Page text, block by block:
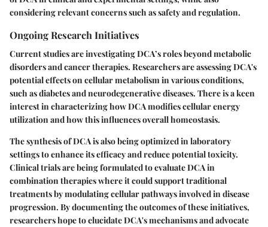
considering relevant concerns such as safety and regulation.
Ongoing Research Initiatives
Current studies are investigating DCA’s roles beyond metabolic
disorders and cancer therapies. Researchers are assessing DCA's
potential effects on cellular metabolism in various conditions,
such as diabetes and neurodegenerative diseases. There is a keen
interest in characterizing how DCA modifies cellular energy
utilization and how this influences overall homeostasis.
The synthesis of DCA is also being optimized in laboratory
settings to enhance its efficacy and reduce potential toxicity.
Clinical trials are being formulated to evaluate DCA in
combination therapies where it could support traditional
treatments by modulating cellular pathways involved in disease
progression. By documenting the outcomes of these initiatives,
researchers hope to elucidate DCA's mechanisms and advocate